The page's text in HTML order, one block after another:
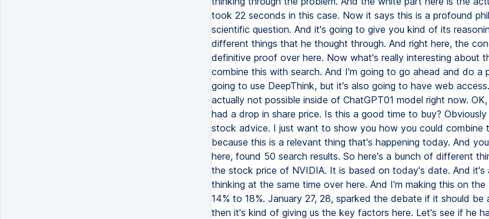
took 22 seconds in this case. Now it says this is a profound
scientific question. And it's going to give you kind of its
different things that he thought through. And right here, the
definitive proof over here. Now what's really interesting about
combine this with search. And I'm going to go ahead and do a
going to use DeepThink, but it's also going to have web
actually not possible inside of ChatGPT01 model right now.
had a drop in share price. Is this a good time to buy?
stock advice. I just want to show you how you could combine
because this is a relevant thing that's happening today. And
here, found 50 search results. So here's a bunch of different
the stock price of NVIDIA. It is based on today's date. And it's
thinking at the same time over here. And I'm making this on
14% to 18%. January 27, 28, sparked the debate if it should be
then it's kind of giving us the key factors here. Let's see if he